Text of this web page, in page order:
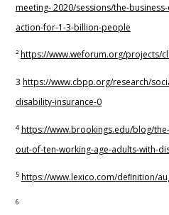
meeting-2020/sessions/the-
action-for-1-3-billion-people
²https://www.weforum.org/projects/
3 https://www.cbpp.org/research/
disability-insurance-0
4 https://www.brookings.edu/blog/
out-of-ten-working-age-adults-with-
5 https://www.lexico.com/deﬁnition/
6